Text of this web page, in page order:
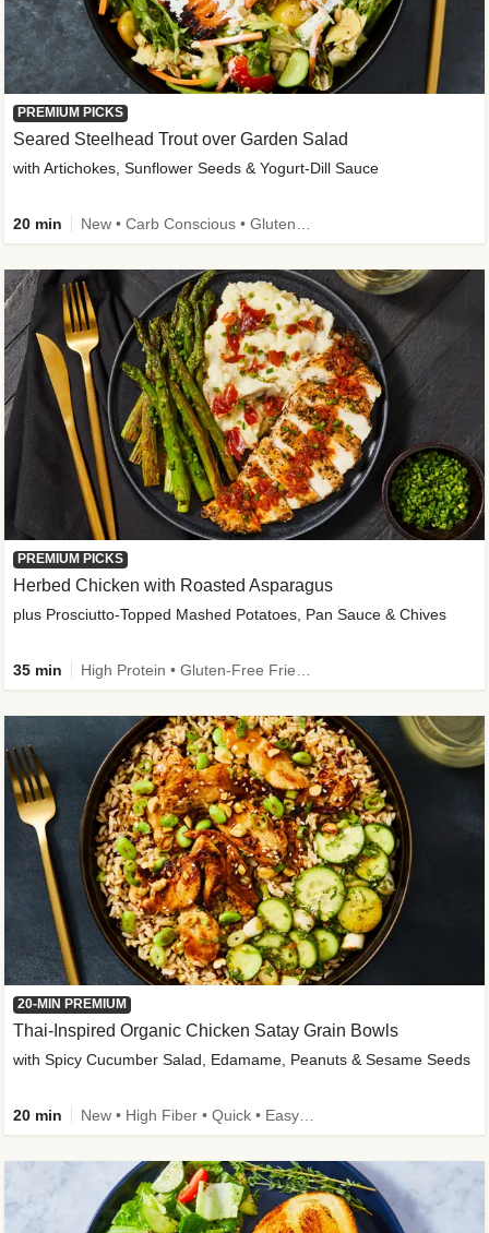
PREMIUM PICKS
Seared Steelhead Trout over Garden Salad
with Artichokes, Sunflower Seeds & Yogurt-Dill Sauce
20 min
PREMIUM PICKS
Herbed Chicken with Roasted Asparagus
plus Prosciutto-Topped Mashed Potatoes, Pan Sauce & Chives
35 min
20-MIN PREMIUM
Thai-Inspired Organic Chicken Satay Grain Bowls
with Spicy Cucumber Salad, Edamame, Peanuts & Sesame Seeds
20 min